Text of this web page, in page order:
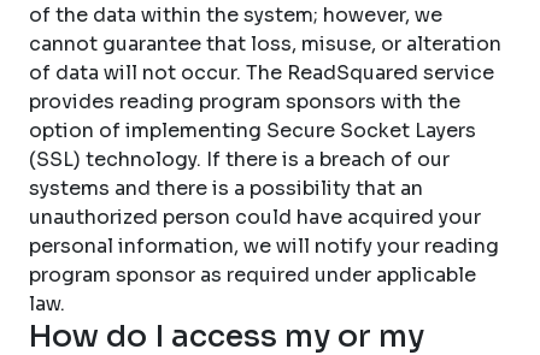
of the data within the system; however, we
cannot guarantee that loss, misuse, or alteration
of data will not occur. The ReadSquared service
provides reading program sponsors with the
option of implementing Secure Socket Layers
(SSL) technology. If there is a breach of our
systems and there is a possibility that an
unauthorized person could have acquired your
personal information, we will notify your reading
program sponsor as required under applicable
law.
How do I access my or my